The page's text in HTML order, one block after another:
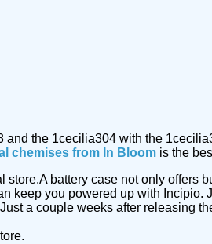
the 1cecilia304 with the
chemises from In Bloom is the
store.A battery case not only
keep you powered up with
a couple weeks after releasing